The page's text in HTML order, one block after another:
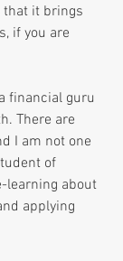
that it brings
if you are
financial guru
There are
I am not one
of
learning about
applying